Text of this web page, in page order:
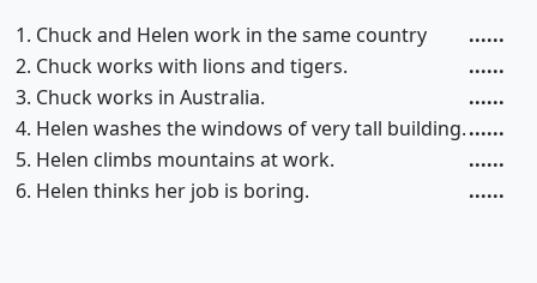
1. Chuck and Helen work in the same country
......
2. Chuck works with lions and tigers.
......
3. Chuck works in Australia.
......
4. Helen washes the windows of very tall building.......
5. Helen climbs mountains at work.
......
6. Helen thinks her job is boring.
......